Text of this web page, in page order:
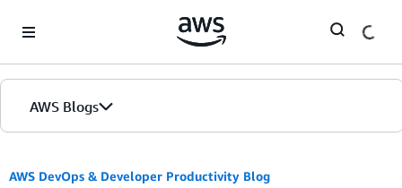
AWS Blogs
AWS DevOps & Developer Productivity Blog